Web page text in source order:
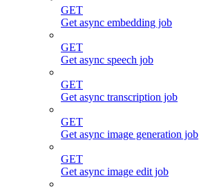
GET
Get async embedding job
GET
Get async speech job
GET
Get async transcription job
GET
Get async image generation job
GET
Get async image edit job